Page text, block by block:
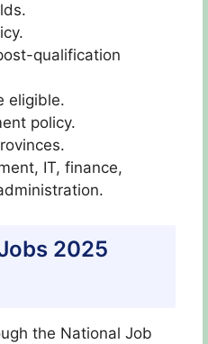
qualification
eligible.
policy.
IT, finance,
2025
the National Job